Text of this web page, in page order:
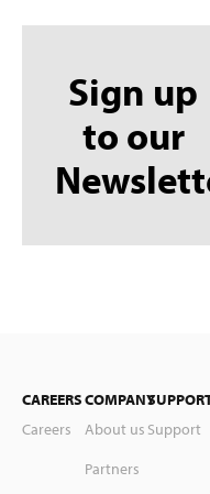
Sign up
to our
CAREERS
Careers
COMPANY
About us
Partners
Support
Nederlands